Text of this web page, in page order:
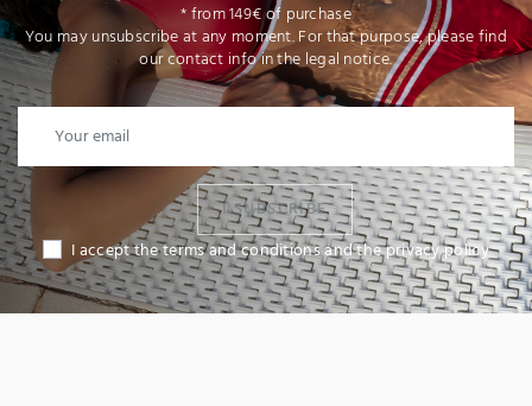
* from 149€ of purchase
You may unsubscribe at any moment. For that purpose, please find
our contact info in the legal notice.
I SUBSCRIBE
I accept the terms and conditions and the privacy policy